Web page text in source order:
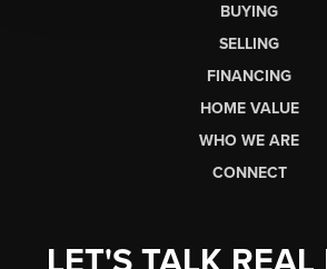
BUYING
SELLING
FINANCING
HOME VALUE
WHO WE ARE
CONNECT